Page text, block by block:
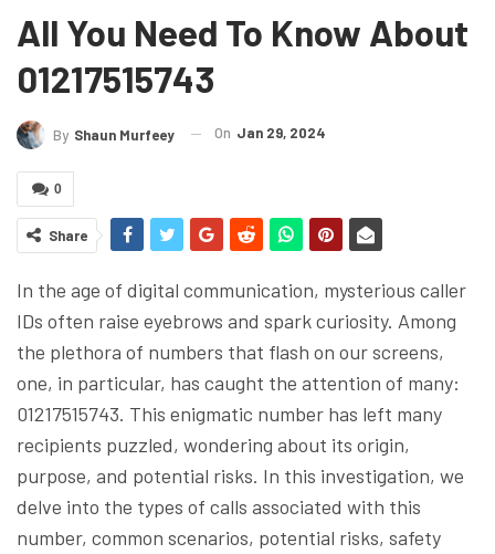
All You Need To Know About
01217515743
By Shaun Murfeey On Jan 29, 2024
0
Share
In the age of digital communication, mysterious caller
IDs often raise eyebrows and spark curiosity. Among
the plethora of numbers that flash on our screens,
one, in particular, has caught the attention of many:
01217515743. This enigmatic number has left many
recipients puzzled, wondering about its origin,
purpose, and potential risks. In this investigation, we
delve into the types of calls associated with this
number, common scenarios, potential risks, safety